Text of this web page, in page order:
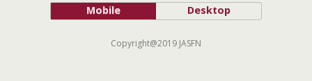
Mobile Desktop
Copyright@2019 JASFN